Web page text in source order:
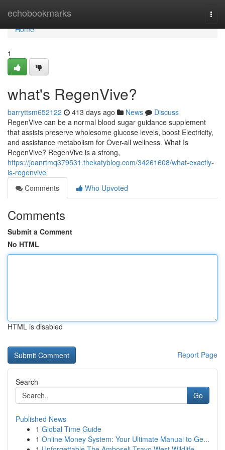
echobookmarks
Home
Home
1
what's RegenVive?
barryttsm652122 413 days ago News
Discuss
RegenVive can be a normal blood sugar guidance supplement
that assists preserve wholesome glucose levels, boost Electricity,
and assistance metabolism for Over-all wellness. What Is
RegenVive? RegenVive is a strong,
https://joanrtmq379531.thekatyblog.com/34261608/what-exactly-
is-regenvive
Comments
Who Upvoted
Comments
Submit a Comment
No HTML
HTML is disabled
Report Page
Search
Go
Published News
1 Global Time Guide
1 Online Money System: Your Ultimate Manual to Ge...